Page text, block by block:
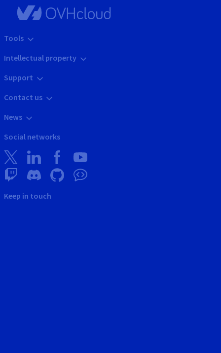
Tools
Intellectual property
Support
Contact us
News
Social networks
Keep in touch